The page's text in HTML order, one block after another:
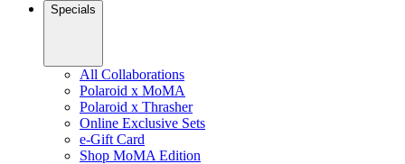
Specials
All Collaborations
Polaroid x MoMA
Polaroid x Thrasher
Online Exclusive Sets
e-Gift Card
Shop MoMA Edition